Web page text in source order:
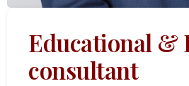
Educational &
consultant